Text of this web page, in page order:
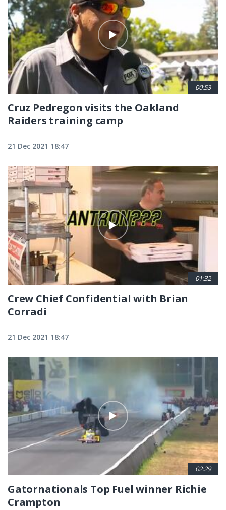
00:53
Cruz Pedregon visits the Oakland
Raiders training camp
21 Dec 2021 18:47
01:32
Crew Chief Confidential with Brian
Corradi
21 Dec 2021 18:47
02:29
Gatornationals Top Fuel winner Richie
Crampton